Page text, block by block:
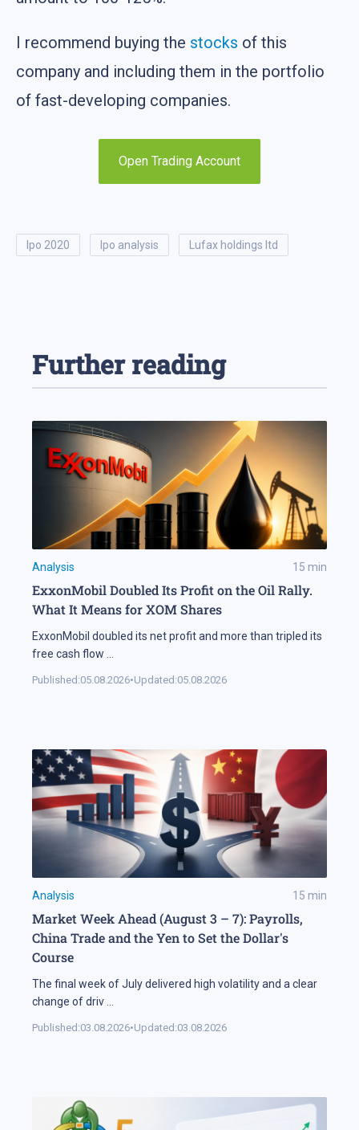
I recommend buying the stocks of this
company and including them in the portfolio
of fast-developing companies.
Open Trading Account
ipo 2020 ipo analysis lufax holdings ltd
Further reading
Analysis 15 min
ExxonMobil Doubled Its Profit on the Oil Rally.
What It Means for XOM Shares
ExxonMobil doubled its net profit and more than tripled its
free cash flow
Published:05.08.2026•Updated:05.08.2026
Analysis 15 min
Market Week Ahead (August 3 – 7): Payrolls,
China Trade and the Yen to Set the Dollar's
Course
The final week of July delivered high volatility and a clear
change of driv
Published:03.08.2026•Updated:03.08.2026